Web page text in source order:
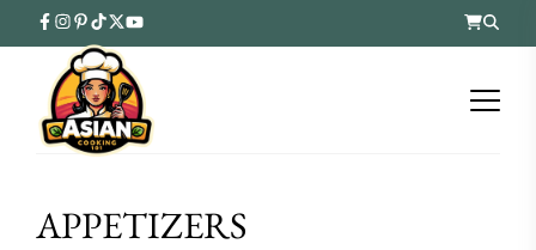
APPETIZERS